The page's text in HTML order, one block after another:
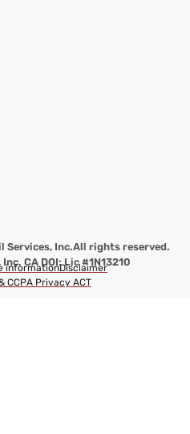
Services, Inc.All rights reserved.
CA DOI: Lic #1N13210
informationDisclaimer
CCPA Privacy ACT